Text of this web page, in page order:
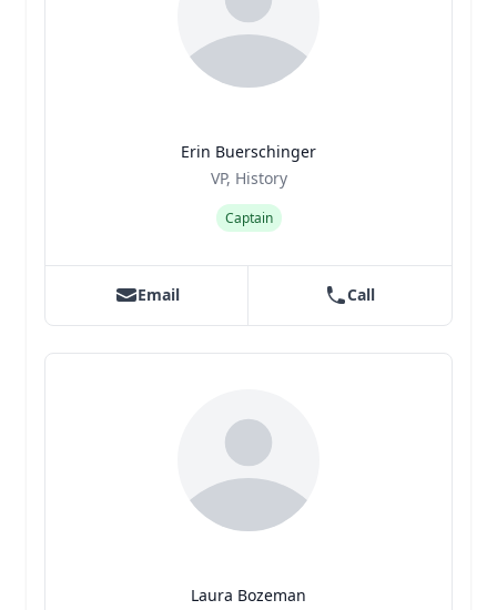
Erin Buerschinger
VP, History
Captain
Email Call
Laura Bozeman